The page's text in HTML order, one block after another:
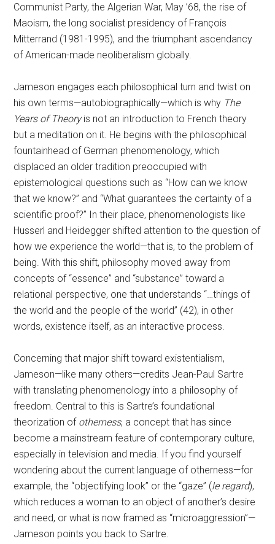
Communist Party, the Algerian War, May ’68, the rise of
Maoism, the long socialist presidency of François
Mitterrand (1981-1995), and the triumphant ascendancy
of American-made neoliberalism globally.
Jameson engages each philosophical turn and twist on
his own terms—autobiographically—which is why The
Years of Theoryis not an introduction to French theory
but a meditation on it. He begins with the philosophical
fountainhead of German phenomenology, which
displaced an older tradition preoccupied with
epistemological questions such as “How can we know
that we know?” and “What guarantees the certainty of a
scientific proof?” In their place, phenomenologists like
Husserl and Heidegger shifted attention to the question of
how we experience the world—that is, to the problem of
being. With this shift, philosophy moved away from
concepts of “essence” and “substance” toward a
relational perspective, one that understands “…things of
the world and the people of the world” (42), in other
words, existence itself, as an interactive process.
Concerning that major shift toward existentialism,
Jameson—like many others—credits Jean-Paul Sartre
with translating phenomenology into a philosophy of
freedom. Central to this is Sartre’s foundational
theorization of otherness, a concept that has since
become a mainstream feature of contemporary culture,
especially in television and media. If you find yourself
wondering about the current language of otherness—for
example, the “objectifying look” or the “gaze” (le regard),
which reduces a woman to an object of another’s desire
and need, or what is now framed as “microaggression”—
Jameson points you back to Sartre.